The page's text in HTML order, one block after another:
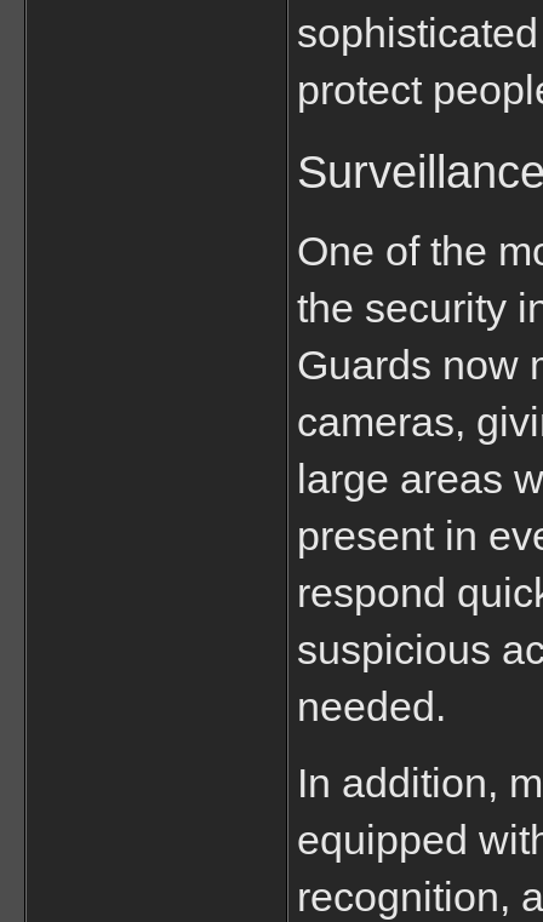
protect
One of the
the security
Guards now
cameras,
large areas
present in
respond
suspicious
needed.
In addition,
equipped
recognition,